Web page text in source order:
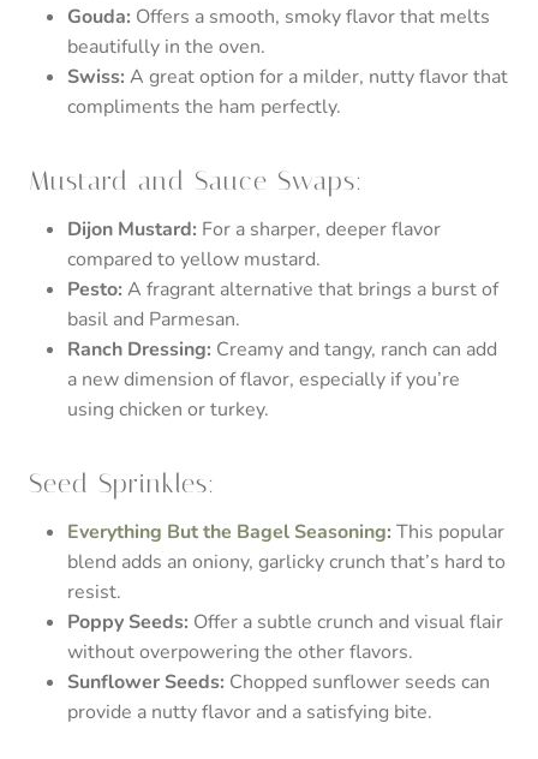
Gouda: Offers a smooth, smoky flavor that melts
beautifully in the oven.
Swiss: A great option for a milder, nutty flavor that
compliments the ham perfectly.
Mustard and Sauce Swaps:
Dijon Mustard: For a sharper, deeper flavor
compared to yellow mustard.
Pesto: A fragrant alternative that brings a burst of
basil and Parmesan.
Ranch Dressing: Creamy and tangy, ranch can add
a new dimension of flavor, especially if you’re
using chicken or turkey.
Seed Sprinkles:
Everything But the Bagel Seasoning: This popular
blend adds an oniony, garlicky crunch that’s hard to
resist.
Poppy Seeds: Offer a subtle crunch and visual flair
without overpowering the other flavors.
Sunflower Seeds: Chopped sunflower seeds can
provide a nutty flavor and a satisfying bite.